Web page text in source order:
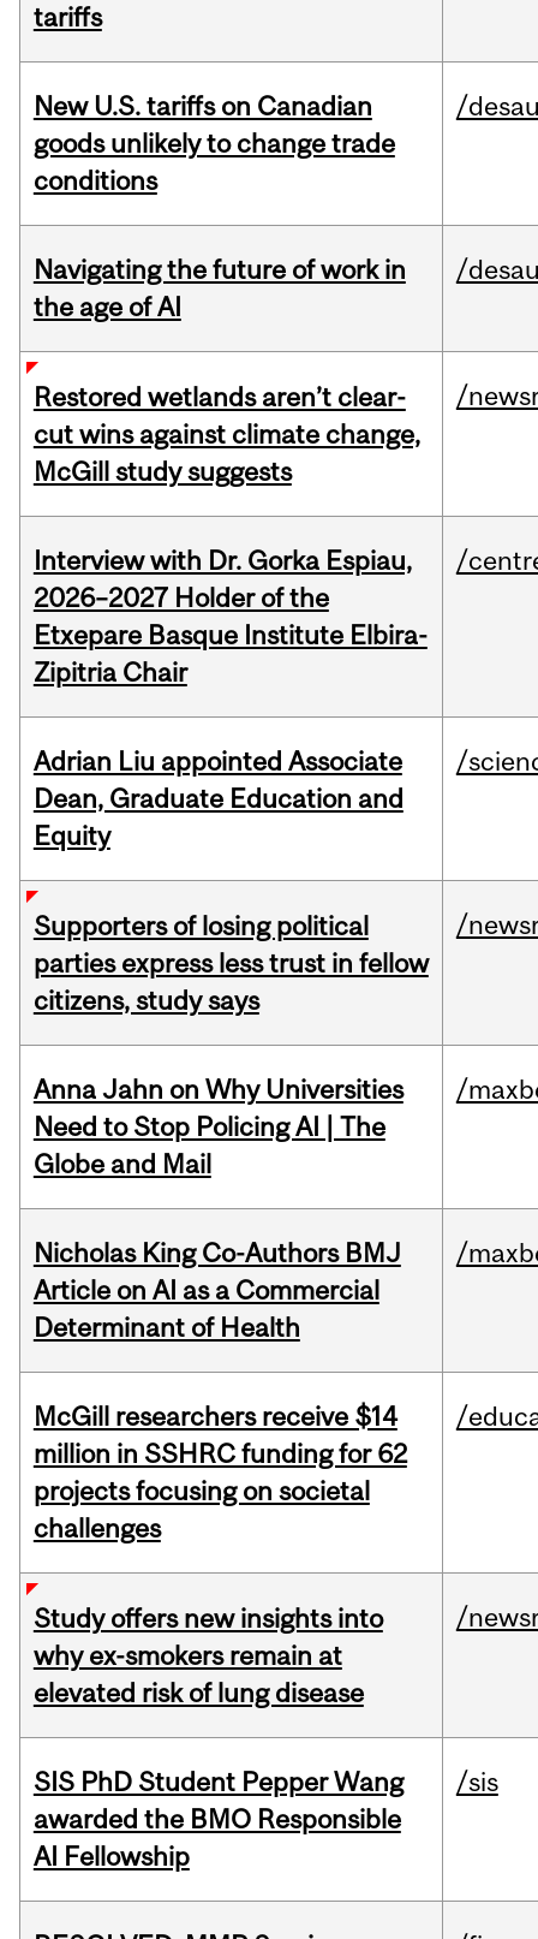
tariffs
New U.S. tariffs on Canadian
goods unlikely to change trade
conditions
/
Navigating the future of work in
the age of AI
/
Restored wetlands aren’t clear-
cut wins against climate change,
McGill study suggests
/
Interview with Dr. Gorka Espiau,
2026–2027 Holder of the
Etxepare Basque Institute Elbira-
Zipitria Chair
/
Adrian Liu appointed Associate
Dean, Graduate Education and
Equity
/
Supporters of losing political
parties express less trust in fellow
citizens, study says
/
Anna Jahn on Why Universities
Need to Stop Policing AI | The
Globe and Mail
/
Nicholas King Co-Authors BMJ
Article on AI as a Commercial
Determinant of Health
/
McGill researchers receive $14
million in SSHRC funding for 62
projects focusing on societal
challenges
/
Study offers new insights into
why ex-smokers remain at
elevated risk of lung disease
/
SIS PhD Student Pepper Wang
awarded the BMO Responsible
AI Fellowship
/sis